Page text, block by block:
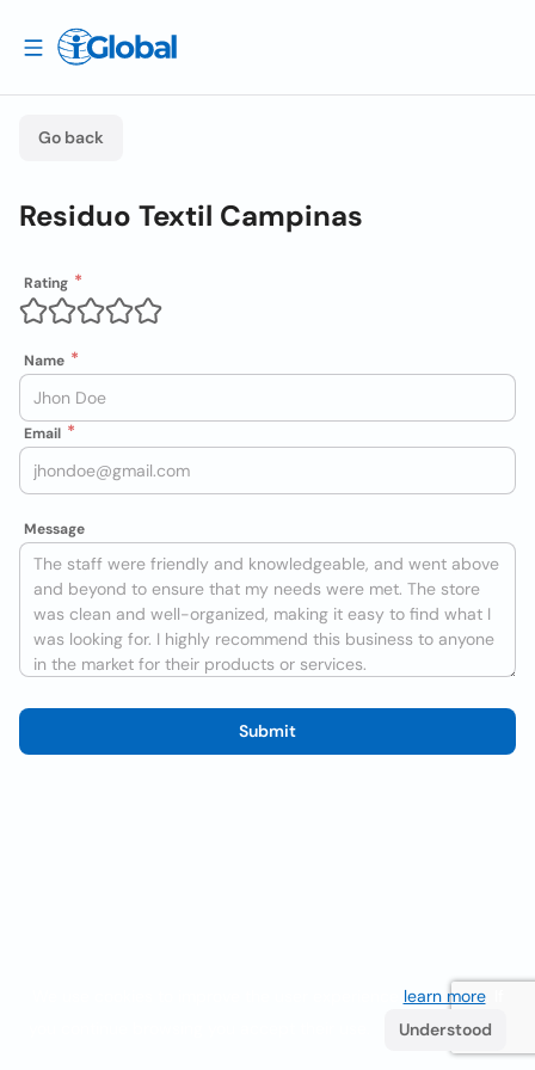
Go back
Residuo Textil Campinas
Rating
Name
Email
Message
Submit
learn more. If
Understood